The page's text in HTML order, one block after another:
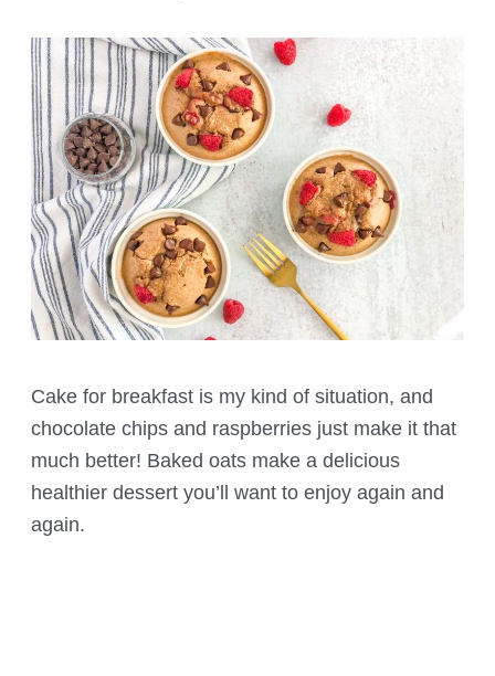
Cake for breakfast is my kind of situation, and
chocolate chips and raspberries just make it that
much better! Baked oats make a delicious
healthier dessert you’ll want to enjoy again and
again.